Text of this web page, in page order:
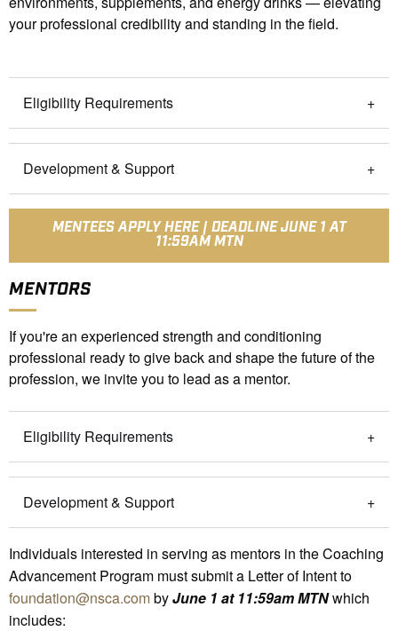
your professional credibility and standing in the field.
Eligibility Requirements
Development & Support
MENTEES APPLY HERE | DEADLINE JUNE 1 AT
11:59AM MTN
MENTORS
If you're an experienced strength and conditioning
professional ready to give back and shape the future of the
profession, we invite you to lead as a mentor.
Eligibility Requirements
Development & Support
Individuals interested in serving as mentors in the Coaching
Advancement Program must submit a Letter of Intent to
foundation@nsca.combyJune 1 at 11:59am MTNwhich
includes: